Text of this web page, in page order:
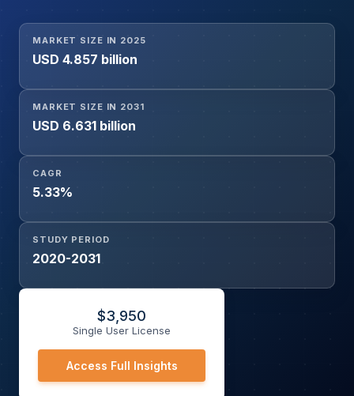
Electricians, Plumbers, Industrial Workers, Others), and
Geography
MARKET SIZE IN 2025
USD 4.857 billion
MARKET SIZE IN 2031
USD 6.631 billion
CAGR
5.33%
STUDY PERIOD
2020-2031
$3,950
Single User License
Access Full Insights